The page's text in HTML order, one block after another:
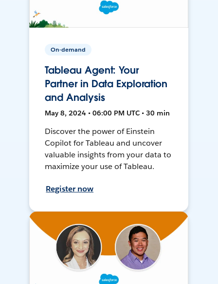
On-demand
Tableau Agent: Your
Partner in Data Exploration
and Analysis
May 8, 2024 • 06:00 PM UTC • 30 min
Discover the power of Einstein
Copilot for Tableau and uncover
valuable insights from your data to
maximize your use of Tableau.
Register now